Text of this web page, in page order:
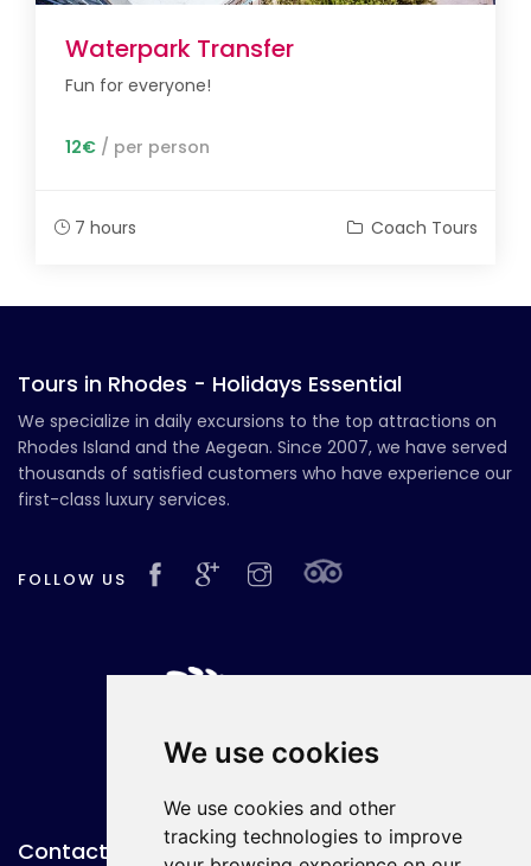
We use cookies
We use cookies and other
tracking technologies to improve
Waterpark Transfer
Fun for everyone!
12€ / per person
7 hours Coach Tours
Tours in Rhodes - Holidays Essential
We specialize in daily excursions to the top attractions on
Rhodes Island and the Aegean. Since 2007, we have served
thousands of satisfied customers who have experience our
first-class luxury services.
FOLLOW US
Contact with Us